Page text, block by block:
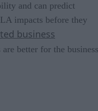
and can predict
impacts before they
business
better for the